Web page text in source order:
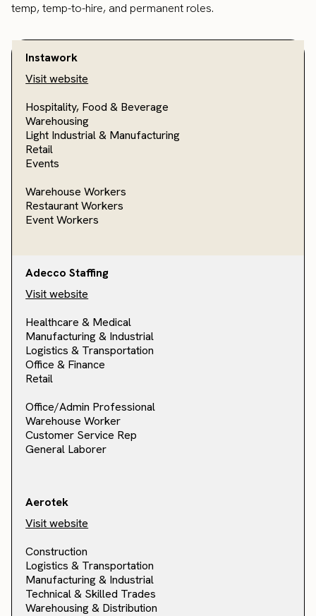
temp, temp-to-hire, and permanent roles.
Instawork
Visit website
Hospitality, Food & Beverage
Warehousing
Light Industrial & Manufacturing
Retail
Events
Warehouse Workers
Restaurant Workers
Event Workers
Adecco Staffing
Visit website
Healthcare & Medical
Manufacturing & Industrial
Logistics & Transportation
Office & Finance
Retail
Office/Admin Professional
Warehouse Worker
Customer Service Rep
General Laborer
Aerotek
Visit website
Construction
Logistics & Transportation
Manufacturing & Industrial
Technical & Skilled Trades
Warehousing & Distribution